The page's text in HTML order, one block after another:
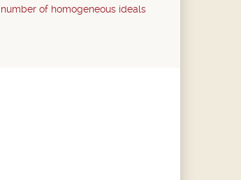
number of homogeneous ideals